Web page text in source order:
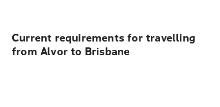
Current requirements for travelling
from Alvor to Brisbane